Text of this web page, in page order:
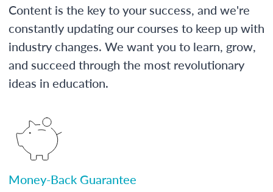
Content is the key to your success, and we're
constantly updating our courses to keep up with
industry changes. We want you to learn, grow,
and succeed through the most revolutionary
ideas in education.
Money-Back Guarantee